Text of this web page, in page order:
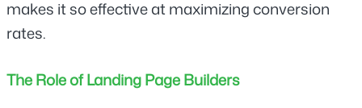
makes it so effective at maximizing conversion
rates.
The Role of Landing Page Builders